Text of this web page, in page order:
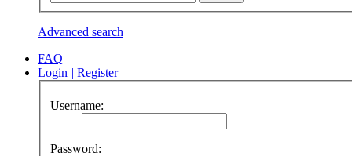
Advanced search
FAQ
Login | Register
Username:
Password: